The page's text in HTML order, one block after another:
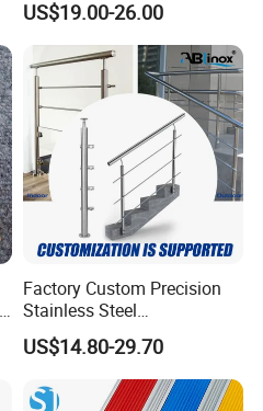
US$19.00-26.00
Factory Custom Precision
Stainless Steel
Balcony/Stair/Swimming
Pool Glass Railing
Indoor/Outdoor Safety
Handrail Pillar
US$14.80-29.70